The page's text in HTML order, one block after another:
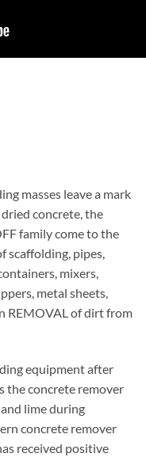
masses leave a mark
concrete, the
family come to the
scaffolding, pipes,
mixers,
metal sheets,
REMOVAL of dirt from
equipment after
the concrete remover
lime during
concrete remover
received positive